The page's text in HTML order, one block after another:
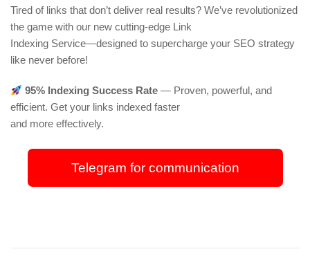
Tired of links that don’t deliver real results? We’ve revolutionized
the game with our new cutting-edge Link
Indexing Service—designed to supercharge your SEO strategy
like never before!
95% Indexing Success Rate — Proven, powerful, and
efficient. Get your links indexed faster
and more effectively.
Telegram for communication